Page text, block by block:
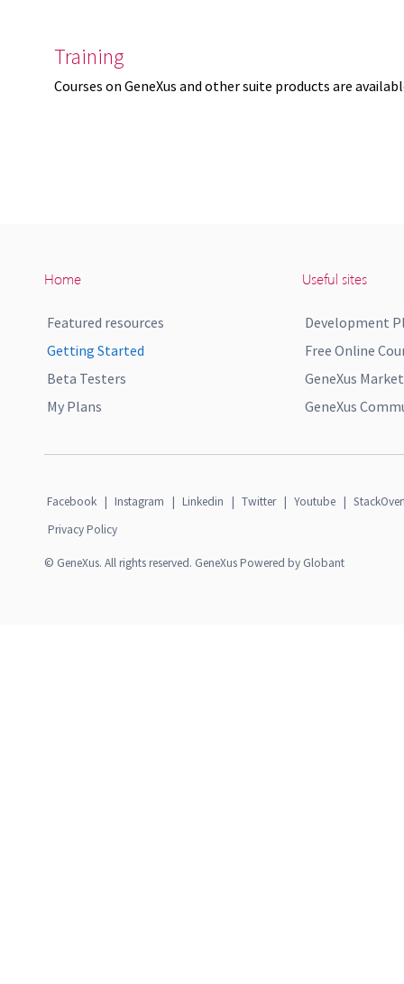
Training
Courses on GeneXus and other suite products are
Home
Featured resources
Getting Started
Beta Testers
My Plans
Useful sites
Development
Free Online
GeneXus
GeneXus
Facebook | Instagram | Linkedin | Twitter | Youtube |
Privacy Policy
© GeneXus. All rights reserved. GeneXus Powered by Globant